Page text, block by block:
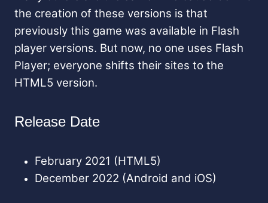
the creation of these versions is that
previously this game was available in Flash
player versions. But now, no one uses Flash
Player; everyone shifts their sites to the
HTML5 version.
Release Date
February 2021 (HTML5)
December 2022 (Android and iOS)